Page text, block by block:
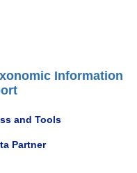
Information
and Tools
Partner